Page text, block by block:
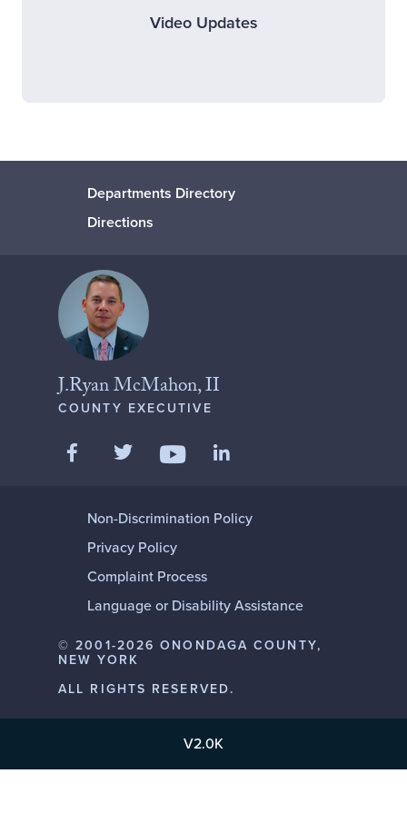
Video Updates
Departments Directory
Directions
J.Ryan McMahon, II
COUNTY EXECUTIVE
Like us on Facebook
Follow us on Twitter
Follow us on YouTube
Non-Discrimination Policy
Privacy Policy
Complaint Process
Language or Disability Assistance
© 2001-2026 ONONDAGA COUNTY,
NEW YORK
ALL RIGHTS RESERVED.
V2.0K